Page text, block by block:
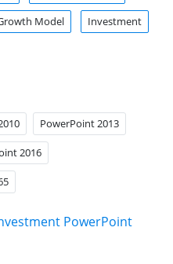
Model Investment
PowerPoint 2013
2016
PowerPoint